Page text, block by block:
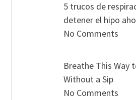
5 trucos de
detener el hipo
No Comments
Breathe This Way
Without a Sip
No Comments